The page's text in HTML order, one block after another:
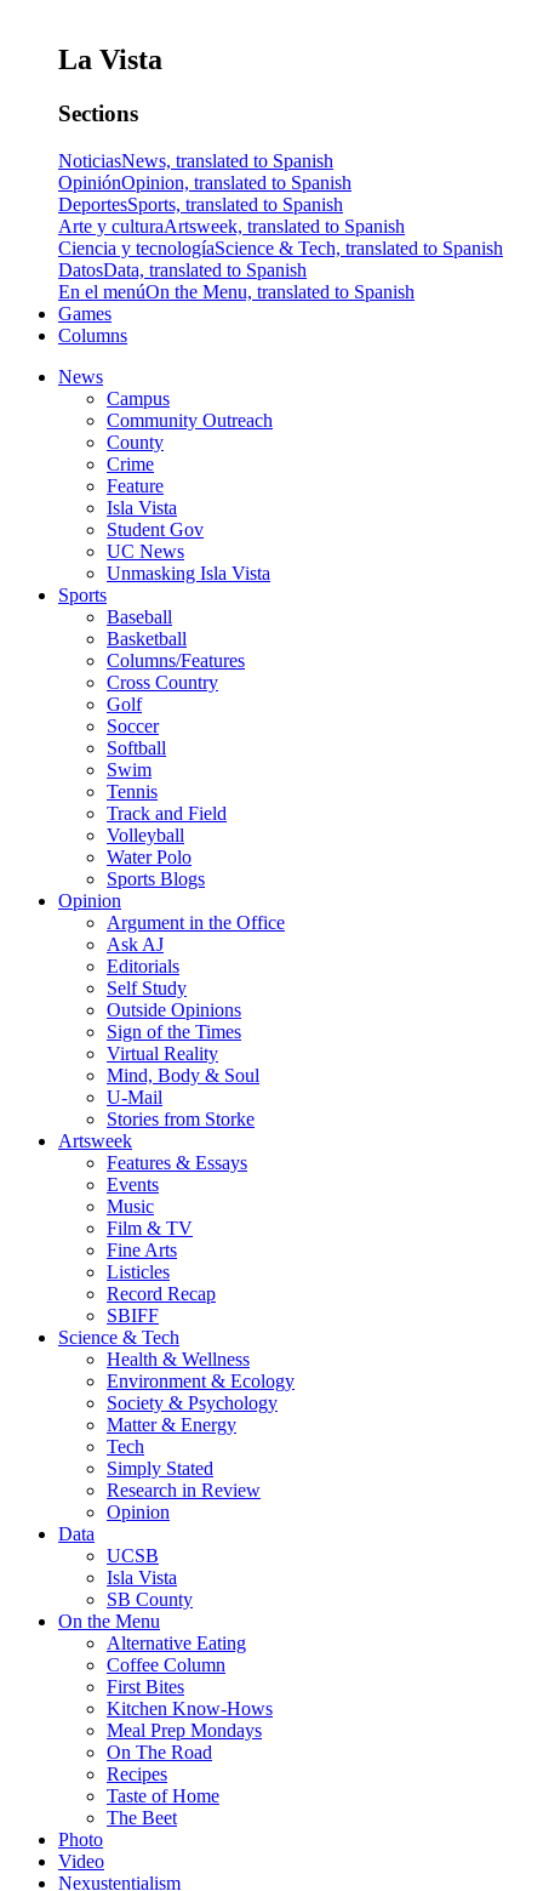
La Vista
Sections
NoticiasNews, translated to Spanish
OpiniónOpinion, translated to Spanish
DeportesSports, translated to Spanish
Arte y culturaArtsweek, translated to Spanish
Ciencia y tecnologíaScience & Tech, translated to Spanish
DatosData, translated to Spanish
En el menúOn the Menu, translated to Spanish
Games
Columns
News
Campus
Community Outreach
County
Crime
Feature
Isla Vista
Student Gov
UC News
Unmasking Isla Vista
Sports
Baseball
Basketball
Columns/Features
Cross Country
Golf
Soccer
Softball
Swim
Tennis
Track and Field
Volleyball
Water Polo
Sports Blogs
Opinion
Argument in the Office
Ask AJ
Editorials
Self Study
Outside Opinions
Sign of the Times
Virtual Reality
Mind, Body & Soul
U-Mail
Stories from Storke
Artsweek
Features & Essays
Events
Music
Film & TV
Fine Arts
Listicles
Record Recap
SBIFF
Science & Tech
Health & Wellness
Environment & Ecology
Society & Psychology
Matter & Energy
Tech
Simply Stated
Research in Review
Opinion
Data
UCSB
Isla Vista
SB County
On the Menu
Alternative Eating
Coffee Column
First Bites
Kitchen Know-Hows
Meal Prep Mondays
On The Road
Recipes
Taste of Home
The Beet
Photo
Video
Nexustentialism